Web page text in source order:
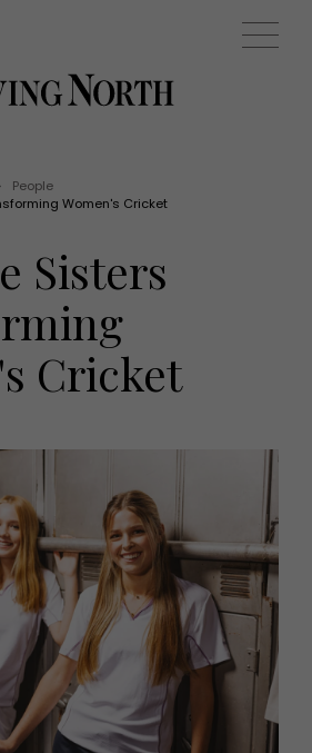
Fashion
Health and beauty
Weddings
Family
People
Travel
Staying in
Places to go
MORE +
Magazine subscription
Newsletter
Previous issues
Work with us
Advertise with us
Contact
OFFERS (0) EVENTS (0)
People
Women's Cricket
Sisters
Cricket